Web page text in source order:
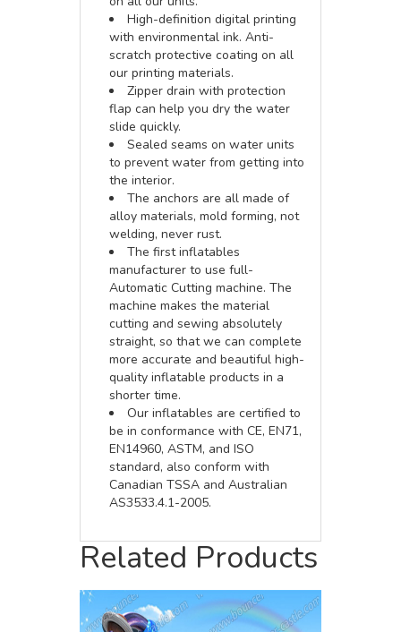
High-definition digital printing
with environmental ink. Anti-
scratch protective coating on all
our printing materials.
Zipper drain with protection
flap can help you dry the water
slide quickly.
Sealed seams on water units
to prevent water from getting into
the interior.
The anchors are all made of
alloy materials, mold forming, not
welding, never rust.
The first inflatables
manufacturer to use full-
Automatic Cutting machine. The
machine makes the material
cutting and sewing absolutely
straight, so that we can complete
more accurate and beautiful high-
quality inflatable products in a
shorter time.
Our inflatables are certified to
be in conformance with CE, EN71,
EN14960, ASTM, and ISO
standard, also conform with
Canadian TSSA and Australian
AS3533.4.1-2005.
Related Products